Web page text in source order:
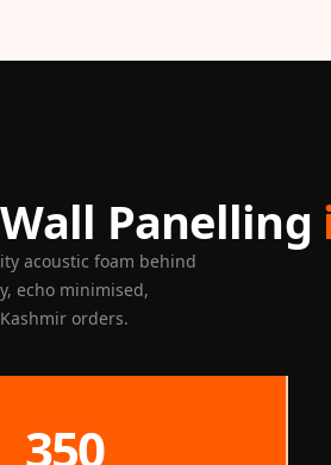
Panelling
acoustic foam behind
echo minimised,
orders.
350